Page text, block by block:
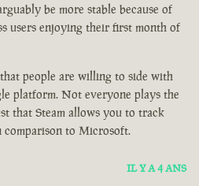
be more stable because of
users enjoying their first month of
people are willing to side with
platform. Not everyone plays the
that Steam allows you to track
to Microsoft.
IL Y A 4 ANS